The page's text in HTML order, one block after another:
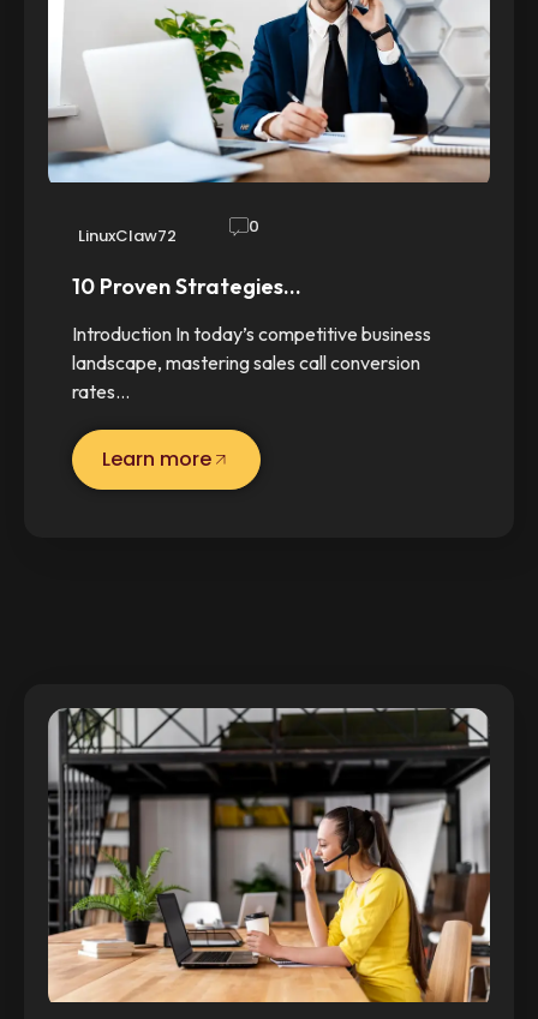
LinuxClaw72 0
10 Proven Strategies…
Introduction In today’s competitive business
landscape, mastering sales call conversion
rates…
Learn more